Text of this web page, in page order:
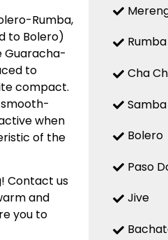
Rumba,
to Bolero)
Guaracha-
to
compact.
when
of the
Contact us
and
you to
Rumba
Cha
Samba
Bolero
Paso
Jive